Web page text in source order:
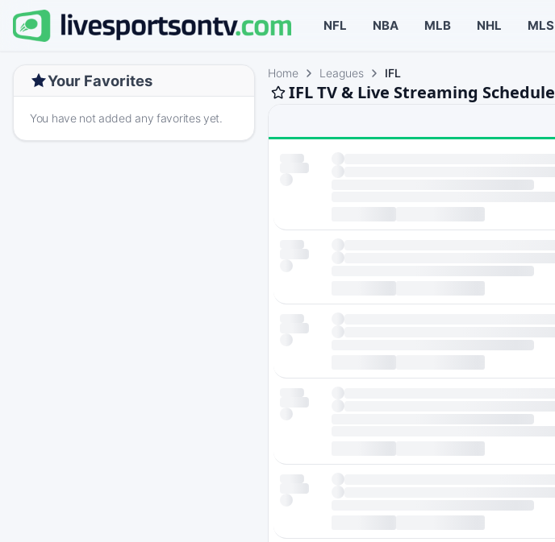
NFL NBA MLB NHL MLS
Your Favorites
You have not added any favorites yet.
Home Leagues IFL
IFL TV & Live Streaming Schedule